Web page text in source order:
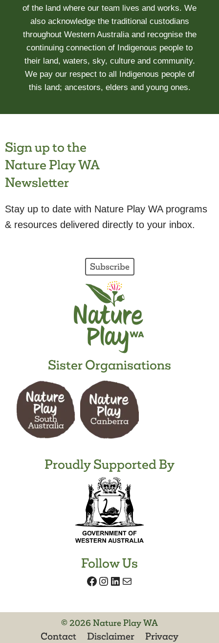
of the land where our team lives and works. We
also acknowledge the traditional custodians
throughout Western Australia and recognise the
continuing connection of Indigenous people to
their land, waters, sky, culture and community.
We pay our respect to all Indigenous people of
this land; ancestors, elders and young ones.
Sign up to the
Nature Play WA
Newsletter
Stay up to date with Nature Play WA programs
& resources delivered directly to your inbox.
Subscribe
Sister Organisations
Proudly Supported By
Follow Us
Facebook
Instagram
LinkedIn
Mail
© 2026 Nature Play WA
Contact Disclaimer Privacy